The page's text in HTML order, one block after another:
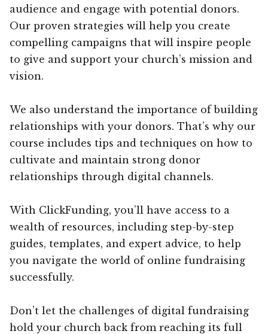
audience and engage with potential donors.
Our proven strategies will help you create
compelling campaigns that will inspire people
to give and support your church’s mission and
vision.
We also understand the importance of building
relationships with your donors. That’s why our
course includes tips and techniques on how to
cultivate and maintain strong donor
relationships through digital channels.
With ClickFunding, you’ll have access to a
wealth of resources, including step-by-step
guides, templates, and expert advice, to help
you navigate the world of online fundraising
successfully.
Don’t let the challenges of digital fundraising
hold your church back from reaching its full